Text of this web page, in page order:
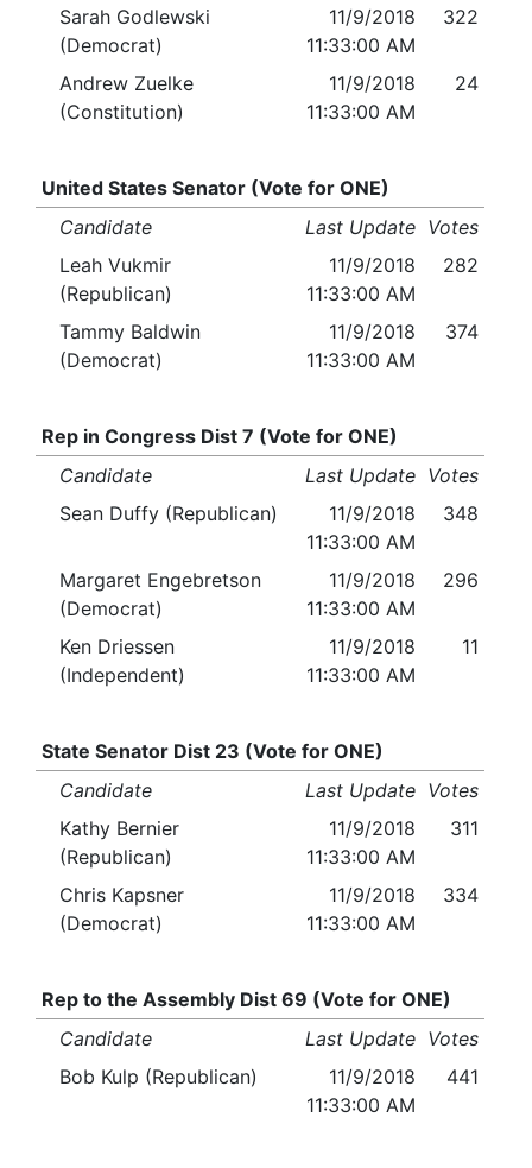
Sarah Godlewski
(Democrat)
11/9/2018
11:33:00 AM
322
Andrew Zuelke
(Constitution)
11/9/2018
11:33:00 AM
24
United States Senator (Vote for ONE)
Candidate
Last Update Votes
Leah Vukmir
(Republican)
11/9/2018
11:33:00 AM
282
Tammy Baldwin
(Democrat)
11/9/2018
11:33:00 AM
374
Rep in Congress Dist 7 (Vote for ONE)
Candidate
Last Update Votes
Sean Duffy (Republican)
11/9/2018
11:33:00 AM
348
Margaret Engebretson
(Democrat)
11/9/2018
11:33:00 AM
296
Ken Driessen
(Independent)
11/9/2018
11:33:00 AM
11
State Senator Dist 23 (Vote for ONE)
Candidate
Last Update Votes
Kathy Bernier
(Republican)
11/9/2018
11:33:00 AM
311
Chris Kapsner
(Democrat)
11/9/2018
11:33:00 AM
334
Rep to the Assembly Dist 69 (Vote for ONE)
Candidate
Last Update Votes
Bob Kulp (Republican)
11/9/2018
11:33:00 AM
441